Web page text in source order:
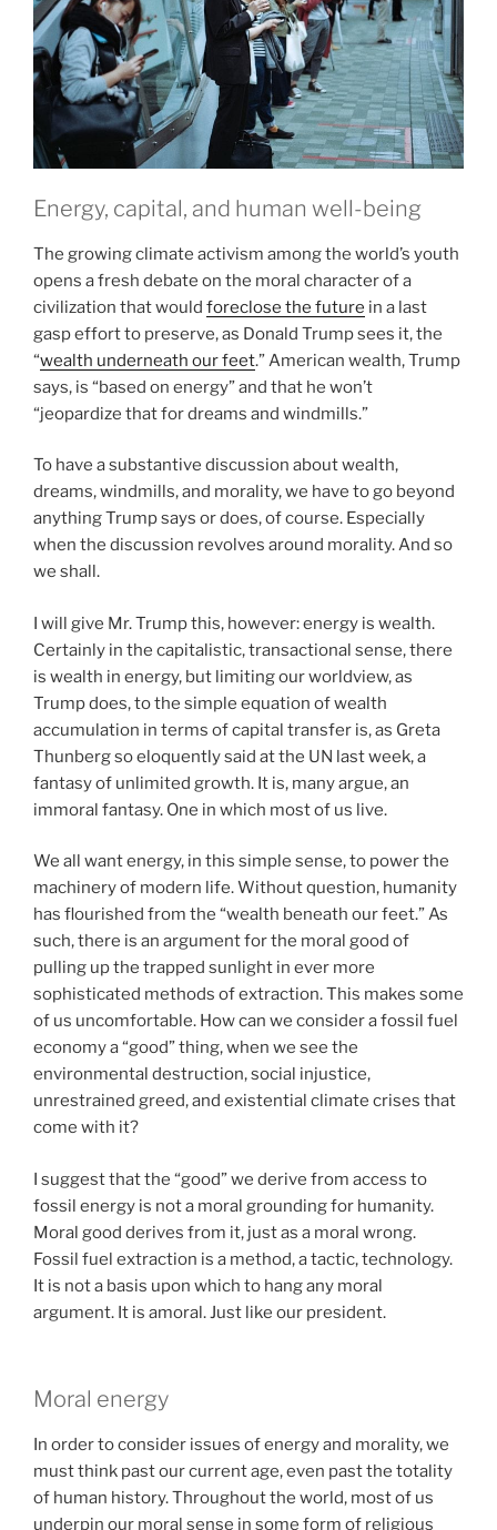
Energy, capital, and human well-being
The growing climate activism among the world’s youth
opens a fresh debate on the moral character of a
civilization that would foreclose the future in a last
gasp effort to preserve, as Donald Trump sees it, the
“wealth underneath our feet.” American wealth, Trump
says, is “based on energy” and that he won’t
“jeopardize that for dreams and windmills.”
To have a substantive discussion about wealth,
dreams, windmills, and morality, we have to go beyond
anything Trump says or does, of course. Especially
when the discussion revolves around morality. And so
we shall.
I will give Mr. Trump this, however: energy is wealth.
Certainly in the capitalistic, transactional sense, there
is wealth in energy, but limiting our worldview, as
Trump does, to the simple equation of wealth
accumulation in terms of capital transfer is, as Greta
Thunberg so eloquently said at the UN last week, a
fantasy of unlimited growth. It is, many argue, an
immoral fantasy. One in which most of us live.
We all want energy, in this simple sense, to power the
machinery of modern life. Without question, humanity
has flourished from the “wealth beneath our feet.” As
such, there is an argument for the moral good of
pulling up the trapped sunlight in ever more
sophisticated methods of extraction. This makes some
of us uncomfortable. How can we consider a fossil fuel
economy a “good” thing, when we see the
environmental destruction, social injustice,
unrestrained greed, and existential climate crises that
come with it?
I suggest that the “good” we derive from access to
fossil energy is not a moral grounding for humanity.
Moral good derives from it, just as a moral wrong.
Fossil fuel extraction is a method, a tactic, technology.
It is not a basis upon which to hang any moral
argument. It is amoral. Just like our president.
Moral energy
In order to consider issues of energy and morality, we
must think past our current age, even past the totality
of human history. Throughout the world, most of us
underpin our moral sense in some form of religious